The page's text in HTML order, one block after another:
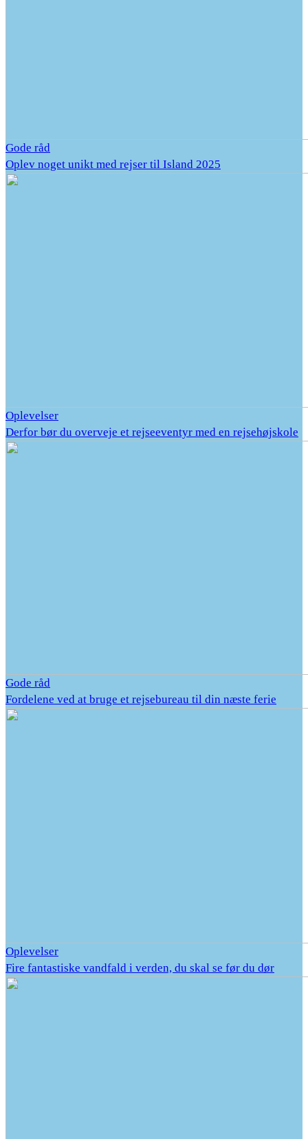
Gode råd
Oplev noget unikt med rejser til Island 2025
Oplevelser
Derfor bør du overveje et rejseeventyr med en rejsehøjskole
Gode råd
Fordelene ved at bruge et rejsebureau til din næste ferie
Oplevelser
Fire fantastiske vandfald i verden, du skal se før du dør